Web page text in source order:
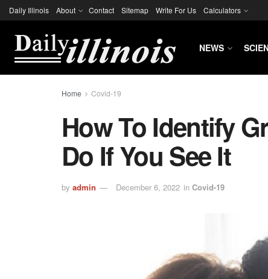
Daily Illinois About Contact Sitemap Write For Us Calculators
NEWS
Home Covid-19
How To Identify
Do If You See It
by admin December 6, 2022 in Covid-19